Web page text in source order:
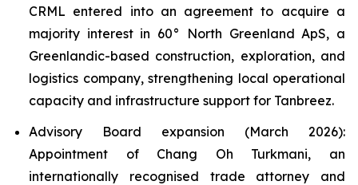
CRML entered into an agreement to acquire a
majority interest in 60° North Greenland ApS, a
Greenlandic-based construction, exploration, and
logistics company, strengthening local operational
capacity and infrastructure support for Tanbreez.
Advisory Board expansion (March 2026):
Appointment of Chang Oh Turkmani, an
internationally recognised trade attorney and